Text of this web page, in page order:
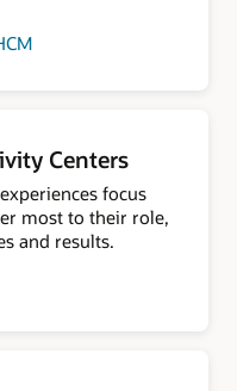
Centers
focus
most to their role,
and results.